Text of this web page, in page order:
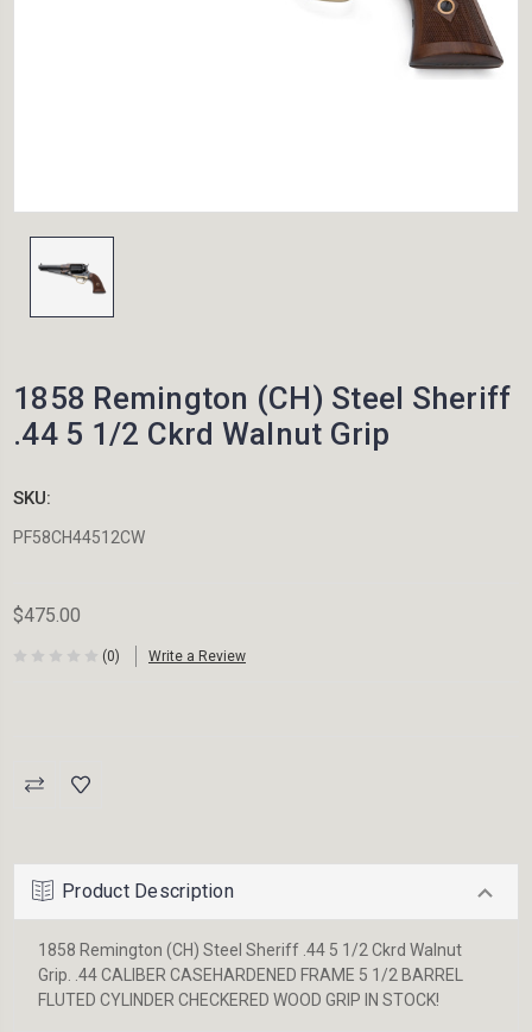
1858 Remington (CH) Steel Sheriff
.44 5 1/2 Ckrd Walnut Grip
SKU:
PF58CH44512CW
$475.00
(0) Write a Review
Current
Product Description
1858 Remington (CH) Steel Sheriff .44 5 1/2 Ckrd Walnut
Grip. .44 CALIBER CASEHARDENED FRAME 5 1/2 BARREL
FLUTED CYLINDER CHECKERED WOOD GRIP IN STOCK!